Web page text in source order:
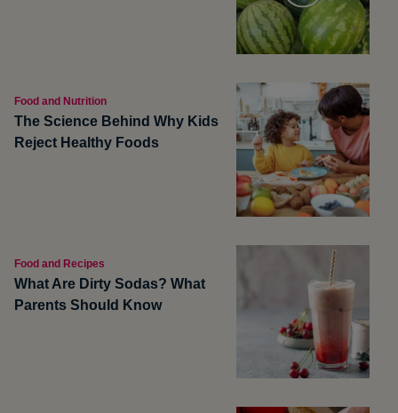
Food and Nutrition
The Science Behind Why Kids
Reject Healthy Foods
Food and Recipes
What Are Dirty Sodas? What
Parents Should Know